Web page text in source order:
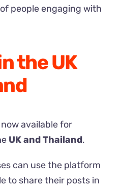
people engaging with
the UK
available for
UK and Thailand.
can use the platform
to share their posts in